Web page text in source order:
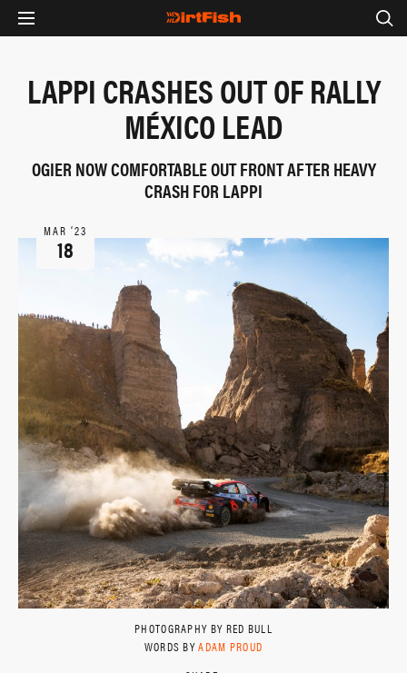
LAPPI CRASHES OUT OF RALLY
MÉXICO LEAD
OGIER NOW COMFORTABLE OUT FRONT AFTER HEAVY
CRASH FOR LAPPI
MAR ‘23
18
PHOTOGRAPHY BY RED BULL
WORDS BYADAM PROUD